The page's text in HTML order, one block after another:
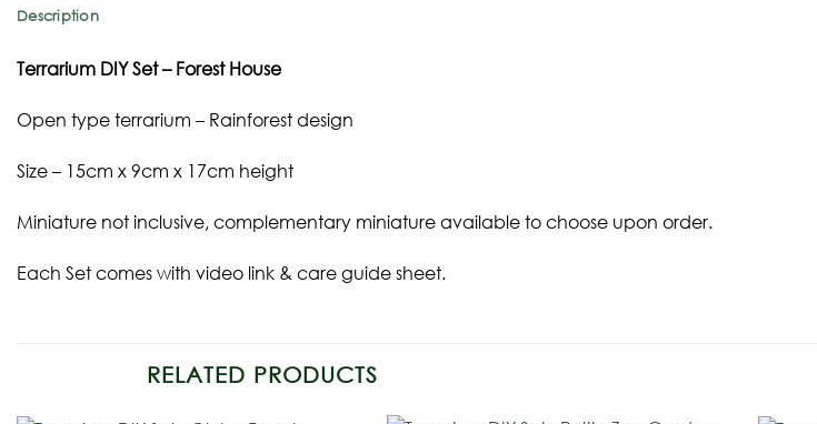
Description
Terrarium DIY Set – Forest House
Open type terrarium – Rainforest design
Size – 15cm x 9cm x 17cm height
Miniature not inclusive, complementary miniature available to choose upon order.
Each Set comes with video link & care guide sheet.
RELATED PRODUCTS